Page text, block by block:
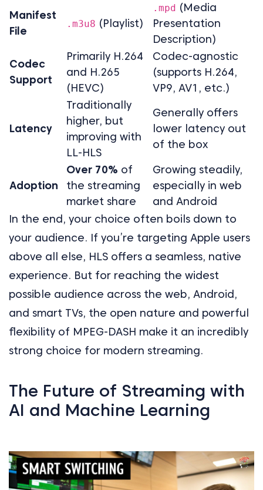
Manifest
File
.m3u8 (Playlist)
.mpd (Media
Presentation
Description)
Codec
Support
Primarily H.264
and H.265
(HEVC)
Codec-agnostic
(supports H.264,
VP9, AV1, etc.)
Latency
Traditionally
higher, but
improving with
LL-HLS
Generally offers
lower latency out
of the box
Adoption
Over 70% of
the streaming
market share
Growing steadily,
especially in web
and Android
In the end, your choice often boils down to
your audience. If you’re targeting Apple users
above all else, HLS offers a seamless, native
experience. But for reaching the widest
possible audience across the web, Android,
and smart TVs, the open nature and powerful
flexibility of MPEG-DASH make it an incredibly
strong choice for modern streaming.
The Future of Streaming with
AI and Machine Learning